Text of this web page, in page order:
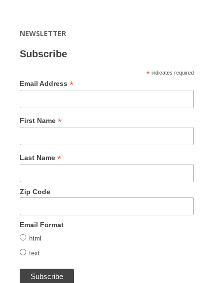
NEWSLETTER
Subscribe
* indicates required
Email Address *
First Name *
Last Name *
Zip Code
Email Format
html
text